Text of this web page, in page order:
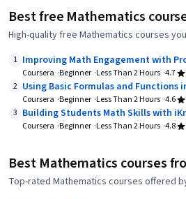
Best free Mathematics
High-quality free Mathematics courses
1 Improving Math Engagement with
Coursera Beginner Less Than 2 Hours 4.7
2 Using Basic Formulas and Functions
Coursera Beginner Less Than 2 Hours 4.6
3 Building Students Math Skills with
Coursera Beginner Less Than 2 Hours 4.8
Best Mathematics courses
Top-rated Mathematics courses offered